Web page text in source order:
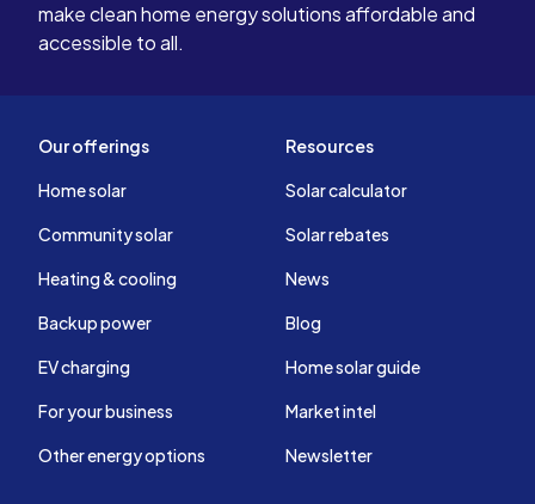
make clean home energy solutions affordable and
accessible to all.
Our offerings
Home solar
Community solar
Heating & cooling
Backup power
EV charging
For your business
Other energy options
Resources
Solar calculator
Solar rebates
News
Blog
Home solar guide
Market intel
Newsletter